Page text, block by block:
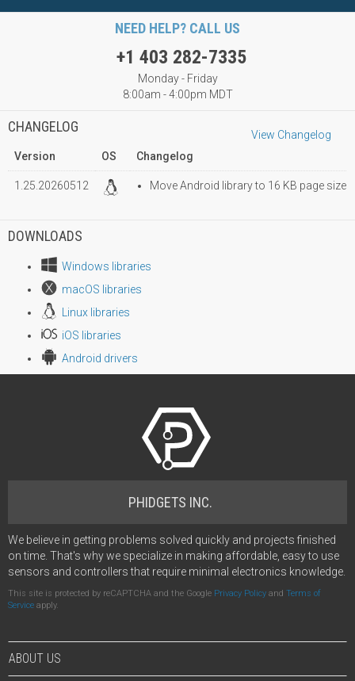
NEED HELP? CALL US
+1 403 282-7335
Monday - Friday
8:00am - 4:00pm MDT
CHANGELOG
View Changelog
Version
OS Changelog
1.25.20260512 Move Android library to 16 KB page size
DOWNLOADS
Windows libraries
macOS libraries
Linux libraries
iOS libraries
Android drivers
PHIDGETS INC.
We believe in getting problems solved quickly and projects finished
on time. That's why we specialize in making affordable, easy to use
sensors and controllers that require minimal electronics knowledge.
This site is protected by reCAPTCHA and the Google Privacy Policy and Terms of
Service apply.
ABOUT US